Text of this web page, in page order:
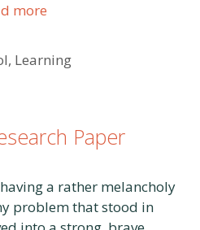
more
, Learning
Paper
a rather melancholy
problem that stood in